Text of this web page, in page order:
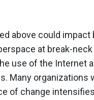
above could impact
at break-
use of the Internet
Many organizations
of change